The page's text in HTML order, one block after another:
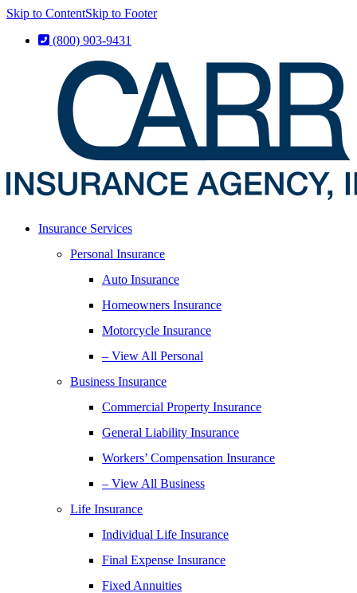
Skip to ContentSkip to Footer
(800) 903-9431
Insurance Services
Personal Insurance
Auto Insurance
Homeowners Insurance
Motorcycle Insurance
– View All Personal
Business Insurance
Commercial Property Insurance
General Liability Insurance
Workers’ Compensation Insurance
– View All Business
Life Insurance
Individual Life Insurance
Final Expense Insurance
Fixed Annuities